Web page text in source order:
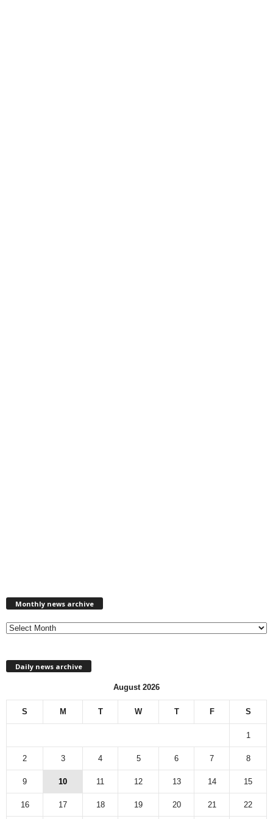
Monthly news archive
h
v
Daily news archive
August 2026
S M T W T F S
1
2 3 4 5 6 7 8
9 10 11 12 13 14 15
16 17 18 19 20 21 22